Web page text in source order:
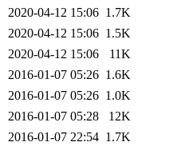
2020-04-12 15:06 1.7K
2020-04-12 15:06 1.5K
2020-04-12 15:06
11K
2016-01-07 05:26 1.6K
2016-01-07 05:26 1.0K
2016-01-07 05:28
12K
2016-01-07 22:54 1.7K